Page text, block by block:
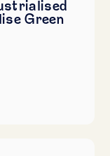
Green